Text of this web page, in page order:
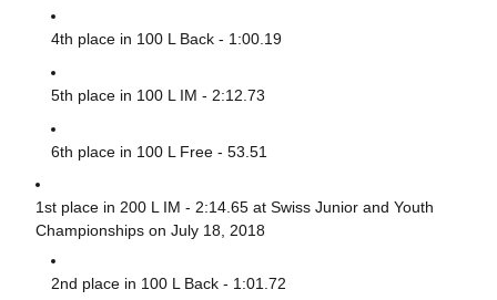
4th place in 100 L Back - 1:00.19
5th place in 100 L IM - 2:12.73
6th place in 100 L Free - 53.51
1st place in 200 L IM - 2:14.65 at Swiss Junior and Youth
Championships on July 18, 2018
2nd place in 100 L Back - 1:01.72